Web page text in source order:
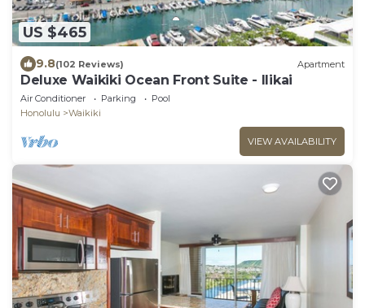
US $465
9.8(102 Reviews) Apartment
Deluxe Waikiki Ocean Front Suite - Ilikai
Air Conditioner Parking
Pool
Honolulu
Waikiki
VIEW AVAILABILITY